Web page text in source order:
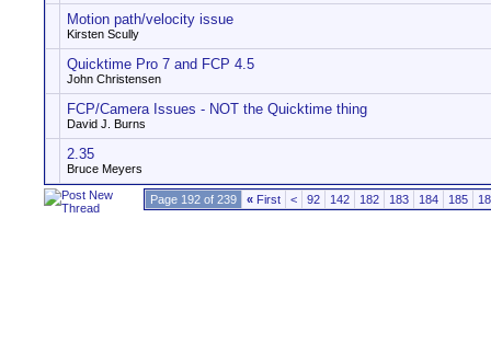
Motion path/velocity issue
Kirsten Scully
Quicktime Pro 7 and FCP 4.5
John Christensen
FCP/Camera Issues - NOT the Quicktime thing
David J. Burns
2.35
Bruce Meyers
Page 192 of 239 « First < 92 142 182 183 184 185